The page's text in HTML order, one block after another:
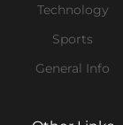
Technology
Sports
General Info